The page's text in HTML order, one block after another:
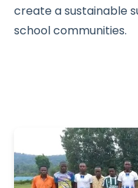
create a sustainable
school communities.